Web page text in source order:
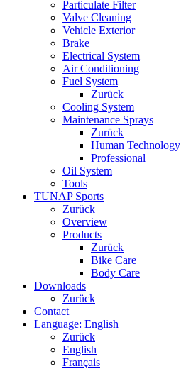
Particulate Filter
Valve Cleaning
Vehicle Exterior
Brake
Electrical System
Air Conditioning
Fuel System
Zurück
Cooling System
Maintenance Sprays
Zurück
Human Technology
Professional
Oil System
Tools
TUNAP Sports
Zurück
Overview
Products
Zurück
Bike Care
Body Care
Downloads
Zurück
Contact
Language: English
Zurück
English
Français